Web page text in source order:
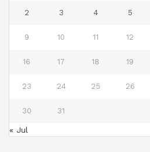
2 3 4 5
9 10 11 12
16 17 18 19
23 24 25 26
30 31
« Jul